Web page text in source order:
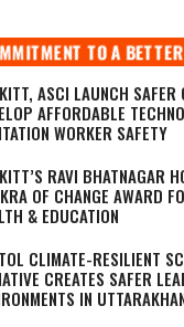
TO A
ASCI LAUNCH SAFER
AFFORDABLE
WORKER SAFETY
RAVI BHATNAGAR
OF CHANGE AWARD
& EDUCATION
CLIMATE-RESILIENT
CREATES SAFER
IN